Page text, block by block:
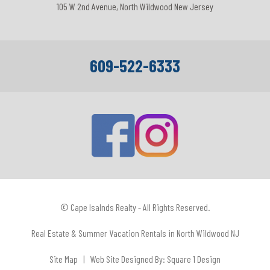
105 W 2nd Avenue, North Wildwood New Jersey
609-522-6333
© Cape Isalnds Realty - All Rights Reserved.
Real Estate & Summer Vacation Rentals in North Wildwood NJ
Site Map | Web Site Designed By: Square 1 Design